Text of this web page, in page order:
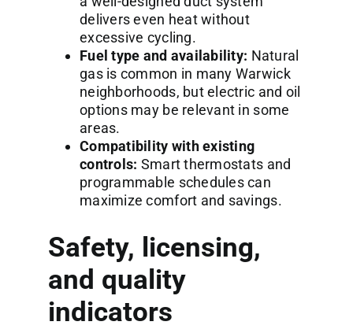
delivers even heat without
excessive cycling.
Fuel type and availability: Natural
gas is common in many Warwick
neighborhoods, but electric and oil
options may be relevant in some
areas.
Compatibility with existing
controls: Smart thermostats and
programmable schedules can
maximize comfort and savings.
Safety, licensing,
and quality
indicators